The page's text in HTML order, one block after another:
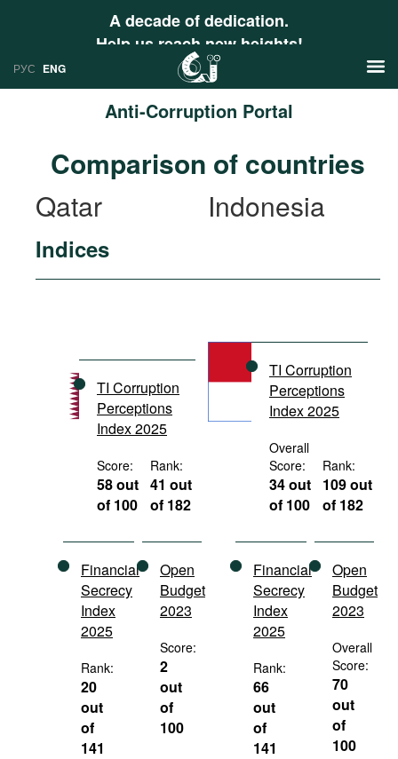
A decade of dedication.
Help us reach new heights!
РУС ENG
Anti-Corruption Portal
Research
Countries
International Organizations
Documents
Movies
Bookshelf
Comparison of countries
Qatar
Indonesia
Indices
TI Corruption
Perceptions
Index 2025
Score:
58 out
of 100
Rank:
41 out
of 182
Financial
Secrecy
Index
2025
Rank:
20
out
of
141
Open
Budget
2023
Score:
2
out
of
100
TI Corruption
Perceptions
Index 2025
Overall
Score:
34 out
of 100
Rank:
109 out
of 182
Financial
Secrecy
Index
2025
Rank:
66
out
of
141
Open
Budget
2023
Overall
Score:
70
out
of
100